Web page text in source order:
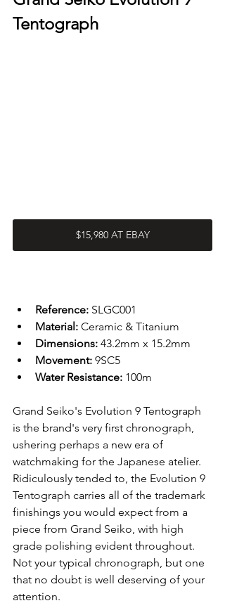
Tentograph
$15,980 AT EBAY
Reference: SLGC001
Material: Ceramic & Titanium
Dimensions: 43.2mm x 15.2mm
Movement: 9SC5
Water Resistance: 100m
Grand Seiko's Evolution 9 Tentograph
is the brand's very first chronograph,
ushering perhaps a new era of
watchmaking for the Japanese atelier.
Ridiculously tended to, the Evolution 9
Tentograph carries all of the trademark
finishings you would expect from a
piece from Grand Seiko, with high
grade polishing evident throughout.
Not your typical chronograph, but one
that no doubt is well deserving of your
attention.